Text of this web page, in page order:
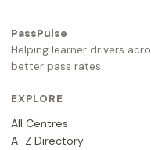
PassPulse
Helping learner drivers
better pass rates.
EXPLORE
All Centres
A–Z Directory